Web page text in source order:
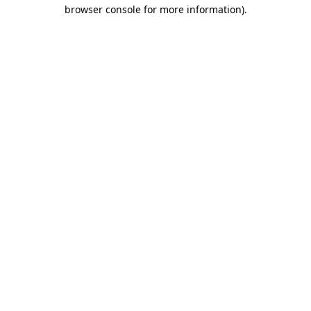
browser console for more information).